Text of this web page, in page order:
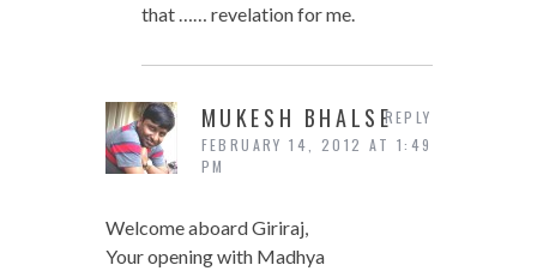
that …… revelation for me.
MUKESH BHALSE
FEBRUARY 14, 2012 AT 1:49
PM
Welcome aboard Giriraj,
Your opening with Madhya
REPLY